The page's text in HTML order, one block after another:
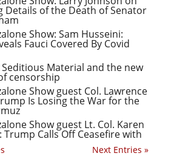
Details of the Death of Senator
Show: Sam Husseini:
Fauci Covered By Covid
Seditious Material and the new
censorship
Show guest Col. Lawrence
Is Losing the War for the
Show guest Lt. Col. Karen
Trump Calls Off Ceasefire with
Next Entries »